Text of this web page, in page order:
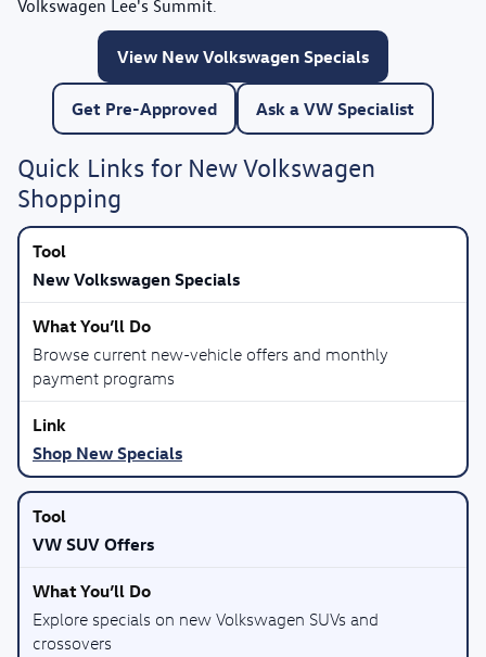
Volkswagen Lee's Summit
View New Volkswagen Specials
Get Pre-Approved Ask a VW Specialist
Quick Links for New Volkswagen
Shopping
New Volkswagen Specials
Browse current new-vehicle offers and monthly
payment programs
Shop New Specials
VW SUV Offers
Explore specials on new Volkswagen SUVs and
crossovers